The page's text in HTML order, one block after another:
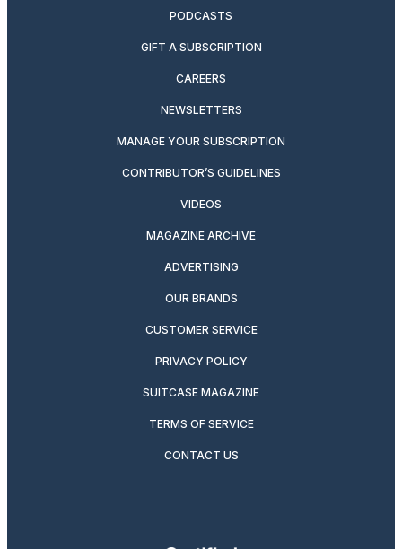
PODCASTS
GIFT A SUBSCRIPTION
CAREERS
NEWSLETTERS
MANAGE YOUR SUBSCRIPTION
CONTRIBUTOR’S GUIDELINES
VIDEOS
MAGAZINE ARCHIVE
ADVERTISING
OUR BRANDS
CUSTOMER SERVICE
PRIVACY POLICY
SUITCASE MAGAZINE
TERMS OF SERVICE
CONTACT US